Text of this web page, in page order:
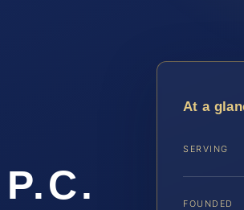
At a
SERVING
FOUNDED